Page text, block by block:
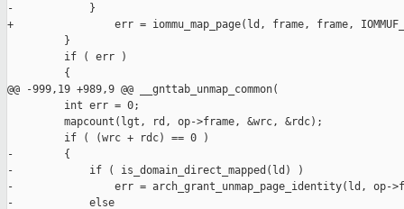
-            }
+                err = iommu_map_page(ld, frame, frame,
         }
         if ( err )
         {
@@ -999,19 +989,9 @@ __gnttab_unmap_common(
         int err = 0;
         mapcount(lgt, rd, op->frame, &wrc, &rdc);
         if ( (wrc + rdc) == 0 )
-        {
-            if ( is_domain_direct_mapped(ld) )
-                err = arch_grant_unmap_page_identity(ld, op-
-            else